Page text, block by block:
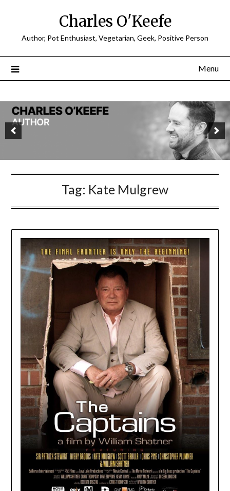
Charles O'Keefe
Author, Pot Enthusiast, Vegetarian, Geek, Positive Person
Menu
Tag: Kate Mulgrew